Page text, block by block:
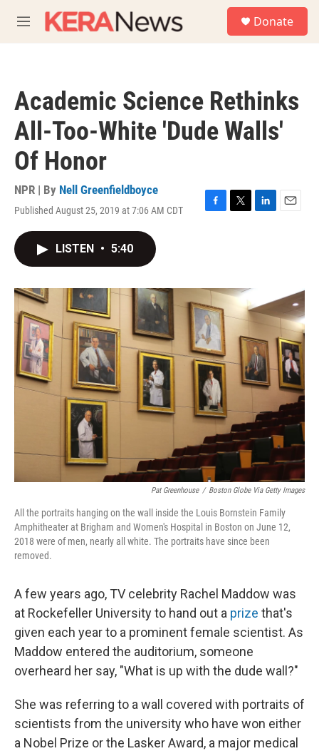
M
e
Donate
Academic Science Rethinks
All-Too-White 'Dude Walls'
Of Honor
NPR | By Nell Greenfieldboyce
Published August 25, 2019 at 7:06 AM CDT
F
o
k
T
r
L
n
E
LISTEN • 5:40
Pat Greenhouse / Boston Globe Via Getty Images
All the portraits hanging on the wall inside the Louis Bornstein Family
Amphitheater at Brigham and Women's Hospital in Boston on June 12,
2018 were of men, nearly all white. The portraits have since been
removed.
A few years ago, TV celebrity Rachel Maddow was
at Rockefeller University to hand out a prize that's
given each year to a prominent female scientist. As
Maddow entered the auditorium, someone
overheard her say, "What is up with the dude wall?"
She was referring to a wall covered with portraits of
scientists from the university who have won either
a Nobel Prize or the Lasker Award, a major medical